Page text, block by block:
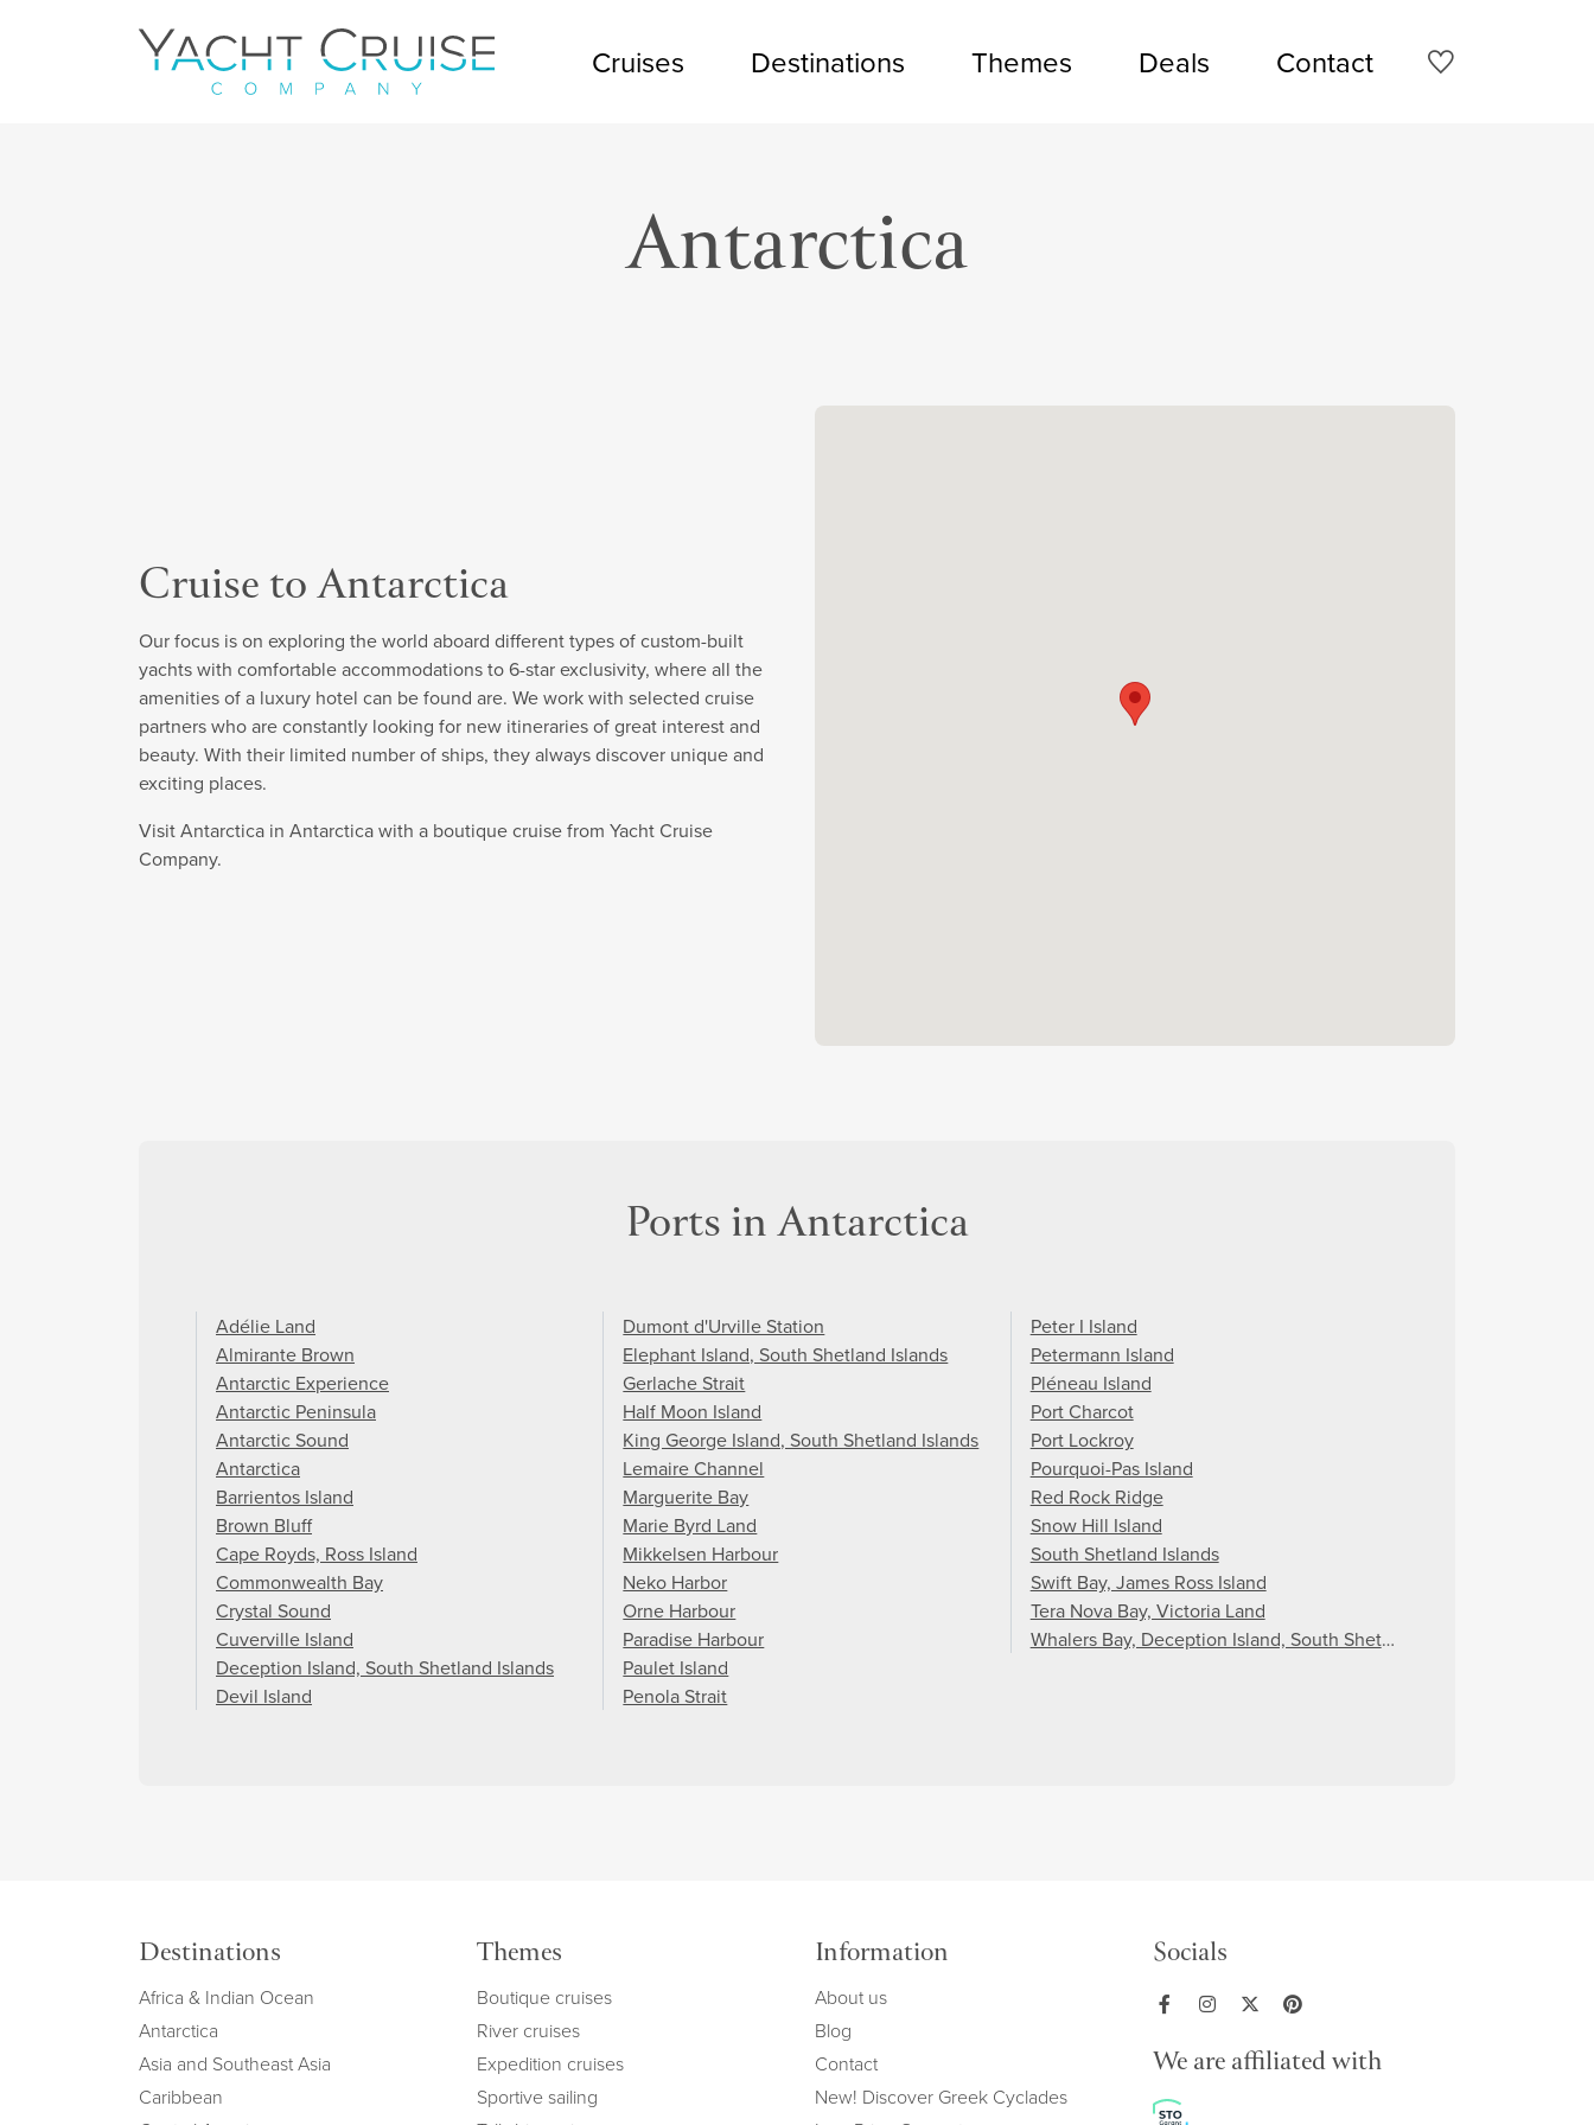
Navigation Cruises Destinations Themes Deals Contact
Antarctica
Cruise to Antarctica
Our focus is on exploring the world aboard different types of custom-built
yachts with comfortable accommodations to 6-star exclusivity, where all the
amenities of a luxury hotel can be found are. We work with selected cruise
partners who are constantly looking for new itineraries of great interest and
beauty. With their limited number of ships, they always discover unique and
exciting places.
Visit Antarctica in Antarctica with a boutique cruise from Yacht Cruise
Company.
Ports in Antarctica
Adélie Land
Almirante Brown
Antarctic Experience
Antarctic Peninsula
Antarctic Sound
Antarctica
Barrientos Island
Brown Bluff
Cape Royds, Ross Island
Commonwealth Bay
Crystal Sound
Cuverville Island
Deception Island, South Shetland Islands
Devil Island
Dumont d'Urville Station
Elephant Island, South Shetland Islands
Gerlache Strait
Half Moon Island
King George Island, South Shetland Islands
Lemaire Channel
Marguerite Bay
Marie Byrd Land
Mikkelsen Harbour
Neko Harbor
Orne Harbour
Paradise Harbour
Paulet Island
Penola Strait
Peter I Island
Petermann Island
Pléneau Island
Port Charcot
Port Lockroy
Pourquoi-Pas Island
Red Rock Ridge
Snow Hill Island
South Shetland Islands
Swift Bay, James Ross Island
Tera Nova Bay, Victoria Land
Whalers Bay, Deception Island, South Shetland Islands
Destinations
Africa & Indian Ocean
Antarctica
Asia and Southeast Asia
Caribbean
Themes
Boutique cruises
River cruises
Expedition cruises
Sportive sailing
Information
About us
Blog
Contact
New! Discover Greek Cyclades
Socials
We are affiliated with